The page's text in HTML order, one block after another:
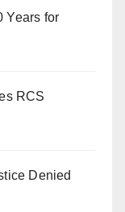
Years for
RCS
Denied